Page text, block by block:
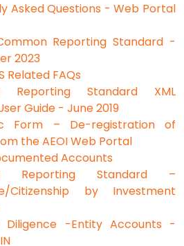
Asked Questions - Web Portal
Reporting Standard -
2023
Related FAQs
Reporting Standard XML
Guide - June 2019
Form – De-registration of
the AEOI Web Portal
Accounts
Reporting Standard –
Citizenship by Investment
Diligence -Entity Accounts -